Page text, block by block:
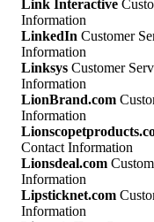
Link Interactive
Information
LinkedIn Customer
Information
Linksys Customer
Information
LionBrand.com
Information
Contact Information
Lionsdeal.com
Information
Lipsticknet.com
Information